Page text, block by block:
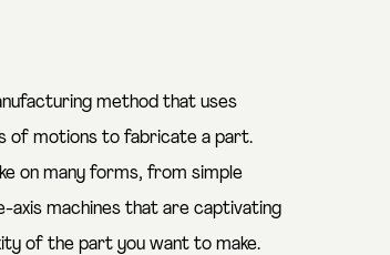
method that uses
of motions to fabricate a part.
on many forms, from simple
axis machines that are captivating
of the part you want to make.